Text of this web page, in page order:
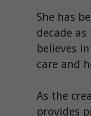
She has
decade
believes
care and
As the
provides